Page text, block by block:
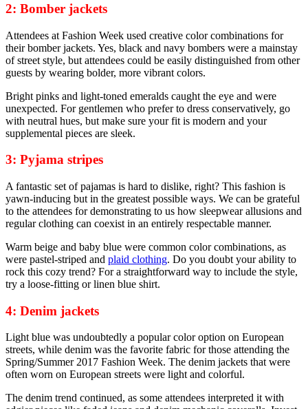
2: Bomber jackets
Attendees at Fashion Week used creative color combinations for
their bomber jackets. Yes, black and navy bombers were a mainstay
of street style, but attendees could be easily distinguished from other
guests by wearing bolder, more vibrant colors.
Bright pinks and light-toned emeralds caught the eye and were
unexpected. For gentlemen who prefer to dress conservatively, go
with neutral hues, but make sure your fit is modern and your
supplemental pieces are sleek.
3: Pyjama stripes
A fantastic set of pajamas is hard to dislike, right? This fashion is
yawn-inducing but in the greatest possible ways. We can be grateful
to the attendees for demonstrating to us how sleepwear allusions and
regular clothing can coexist in an entirely respectable manner.
Warm beige and baby blue were common color combinations, as
were pastel-striped and plaid clothing. Do you doubt your ability to
rock this cozy trend? For a straightforward way to include the style,
try a loose-fitting or linen blue shirt.
4: Denim jackets
Light blue was undoubtedly a popular color option on European
streets, while denim was the favorite fabric for those attending the
Spring/Summer 2017 Fashion Week. The denim jackets that were
often worn on European streets were light and colorful.
The denim trend continued, as some attendees interpreted it with